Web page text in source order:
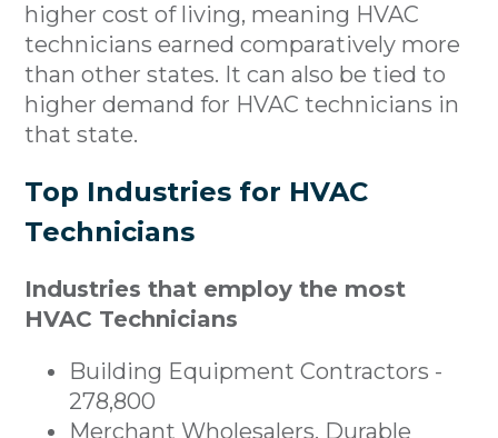
higher cost of living, meaning HVAC
technicians earned comparatively more
than other states. It can also be tied to
higher demand for HVAC technicians in
that state.
Top Industries for HVAC
Technicians
Industries that employ the most
HVAC Technicians
Building Equipment Contractors -
278,800
Merchant Wholesalers, Durable